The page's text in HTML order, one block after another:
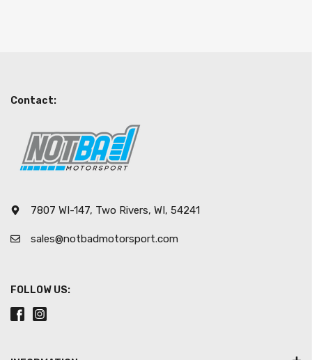
Contact:
7807 WI-147, Two Rivers, WI, 54241
sales@notbadmotorsport.com
FOLLOW US: